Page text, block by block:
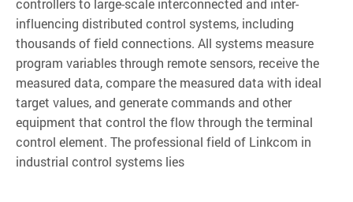
controllers to large-scale interconnected and inter-
influencing distributed control systems, including
thousands of field connections. All systems measure
program variables through remote sensors, receive the
measured data, compare the measured data with ideal
target values, and generate commands and other
equipment that control the flow through the terminal
control element. The professional field of Linkcom in
industrial control systems lies